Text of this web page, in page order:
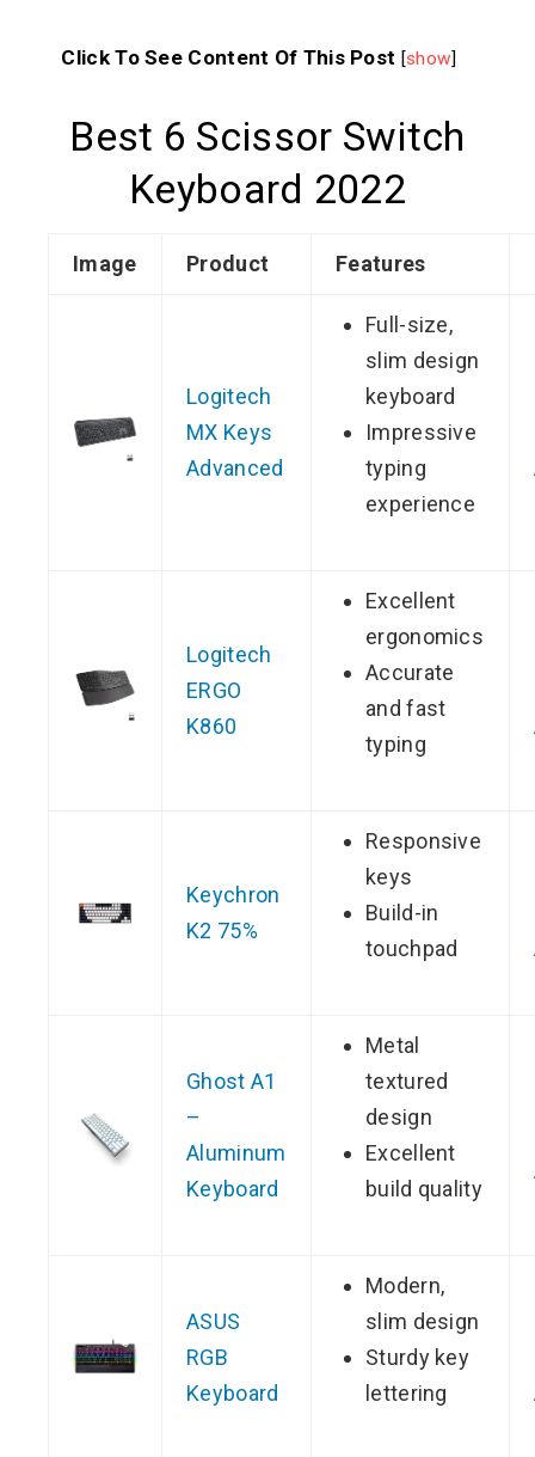
Click To See Content Of This Post [show]
Best 6 Scissor Switch
Keyboard 2022
Image Product Features
Logitech
MX Keys
Advanced
Full-size,
slim design
keyboard
Impressive
typing
experience
Logitech
ERGO
K860
Excellent
ergonomics
Accurate
and fast
typing
Keychron
K2 75%
Responsive
keys
Build-in
touchpad
Ghost A1
–
Aluminum
Keyboard
Metal
textured
design
Excellent
build quality
ASUS
RGB
Keyboard
Modern,
slim design
Sturdy key
lettering